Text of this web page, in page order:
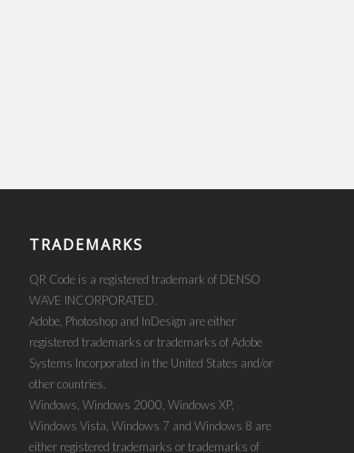
TRADEMARKS
QR Code is a registered trademark of DENSO
WAVE INCORPORATED.
Adobe, Photoshop and InDesign are either
registered trademarks or trademarks of Adobe
Systems Incorporated in the United States and/or
other countries.
Windows, Windows 2000, Windows XP,
Windows Vista, Windows 7 and Windows 8 are
either registered trademarks or trademarks of